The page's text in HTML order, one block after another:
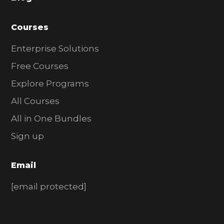
Courses
Enterprise Solutions
Free Courses
Explore Programs
All Courses
All in One Bundles
Sign up
Email
[email protected]